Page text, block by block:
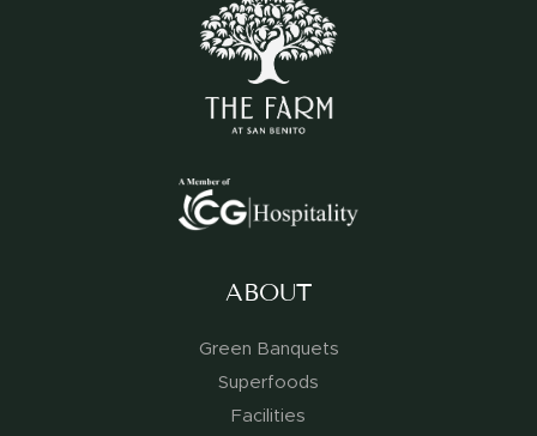
ABOUT
Green Banquets
Superfoods
Facilities